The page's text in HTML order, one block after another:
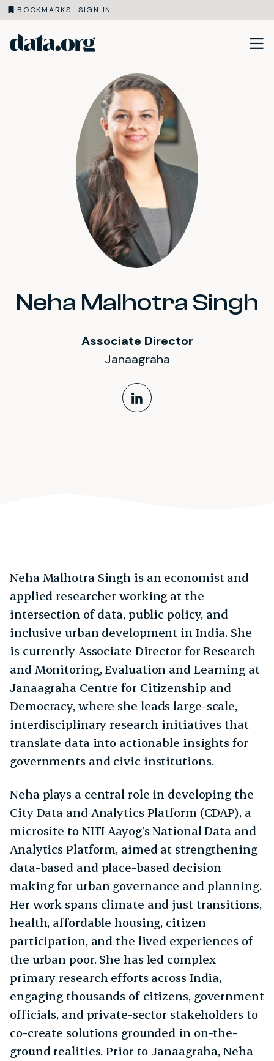
BOOKMARKS SIGN IN
Skip to main content
Neha Malhotra Singh
Associate Director
Janaagraha
LinkedIn Profile
Neha Malhotra Singh is an economist and
applied researcher working at the
intersection of data, public policy, and
inclusive urban development in India. She
is currently Associate Director for Research
and Monitoring, Evaluation and Learning at
Janaagraha Centre for Citizenship and
Democracy, where she leads large-scale,
interdisciplinary research initiatives that
translate data into actionable insights for
governments and civic institutions.
Neha plays a central role in developing the
City Data and Analytics Platform (CDAP), a
microsite to NITI Aayog’s National Data and
Analytics Platform, aimed at strengthening
data-based and place-based decision
making for urban governance and planning.
Her work spans climate and just transitions,
health, affordable housing, citizen
participation, and the lived experiences of
the urban poor. She has led complex
primary research efforts across India,
engaging thousands of citizens, government
officials, and private-sector stakeholders to
co-create solutions grounded in on-the-
ground realities. Prior to Janaagraha, Neha